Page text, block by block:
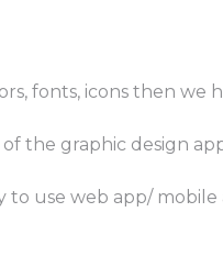
fonts, icons then
the graphic design
to use web app/